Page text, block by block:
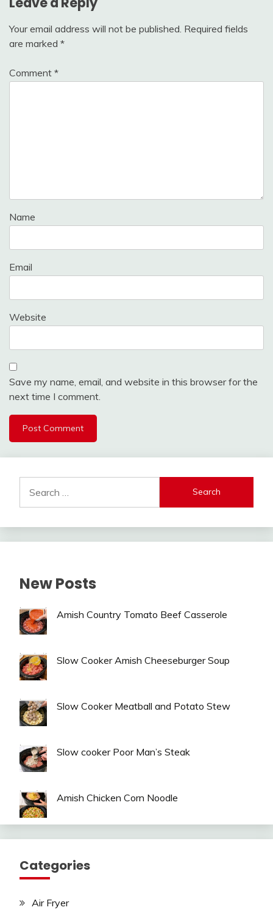
Your email address will not be published. Required fields
are marked *
Comment *
Name
Email
Website
Save my name, email, and website in this browser for the
next time I comment.
for:
New Posts
Amish Country Tomato Beef Casserole
Slow Cooker Amish Cheeseburger Soup
Slow Cooker Meatball and Potato Stew
Slow cooker Poor Man’s Steak
Amish Chicken Corn Noodle
Categories
Air Fryer